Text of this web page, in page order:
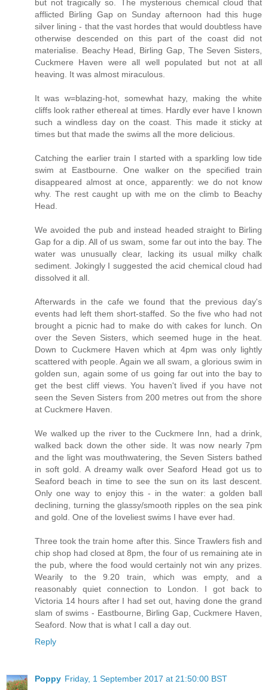
but not tragically so. The mysterious chemical cloud that
afflicted Birling Gap on Sunday afternoon had this huge
silver lining - that the vast hordes that would doubtless have
otherwise descended on this part of the coast did not
materialise. Beachy Head, Birling Gap, The Seven Sisters,
Cuckmere Haven were all well populated but not at all
heaving. It was almost miraculous.
It was w=blazing-hot, somewhat hazy, making the white
cliffs look rather ethereal at times. Hardly ever have I known
such a windless day on the coast. This made it sticky at
times but that made the swims all the more delicious.
Catching the earlier train I started with a sparkling low tide
swim at Eastbourne. One walker on the specified train
disappeared almost at once, apparently: we do not know
why. The rest caught up with me on the climb to Beachy
Head.
We avoided the pub and instead headed straight to Birling
Gap for a dip. All of us swam, some far out into the bay. The
water was unusually clear, lacking its usual milky chalk
sediment. Jokingly I suggested the acid chemical cloud had
dissolved it all.
Afterwards in the cafe we found that the previous day's
events had left them short-staffed. So the five who had not
brought a picnic had to make do with cakes for lunch. On
over the Seven Sisters, which seemed huge in the heat.
Down to Cuckmere Haven which at 4pm was only lightly
scattered with people. Again we all swam, a glorious swim in
golden sun, again some of us going far out into the bay to
get the best cliff views. You haven't lived if you have not
seen the Seven Sisters from 200 metres out from the shore
at Cuckmere Haven.
We walked up the river to the Cuckmere Inn, had a drink,
walked back down the other side. It was now nearly 7pm
and the light was mouthwatering, the Seven Sisters bathed
in soft gold. A dreamy walk over Seaford Head got us to
Seaford beach in time to see the sun on its last descent.
Only one way to enjoy this - in the water: a golden ball
declining, turning the glassy/smooth ripples on the sea pink
and gold. One of the loveliest swims I have ever had.
Three took the train home after this. Since Trawlers fish and
chip shop had closed at 8pm, the four of us remaining ate in
the pub, where the food would certainly not win any prizes.
Wearily to the 9.20 train, which was empty, and a
reasonably quiet connection to London. I got back to
Victoria 14 hours after I had set out, having done the grand
slam of swims - Eastbourne, Birling Gap, Cuckmere Haven,
Seaford. Now that is what I call a day out.
Reply
Poppy Friday, 1 September 2017 at 21:50:00 BST